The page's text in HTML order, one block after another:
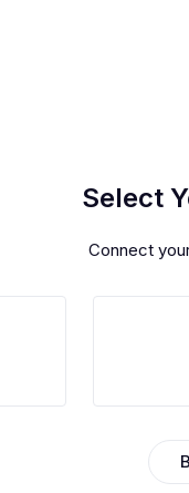
Select
Connect